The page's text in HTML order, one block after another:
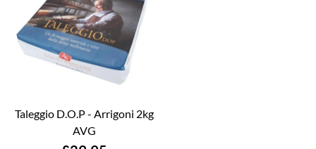
Taleggio D.O.P - Arrigoni 2kg
AVG